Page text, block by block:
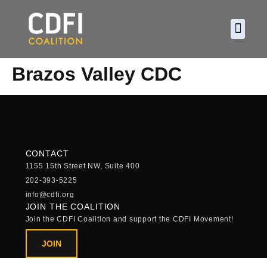
Brazos Valley CDC
CONTACT
1155 15th Street NW, Suite 400
202-393-5225
info@cdfi.org
JOIN THE COALITION
Join the CDFI Coalition and support the CDFI Movement!
JOIN